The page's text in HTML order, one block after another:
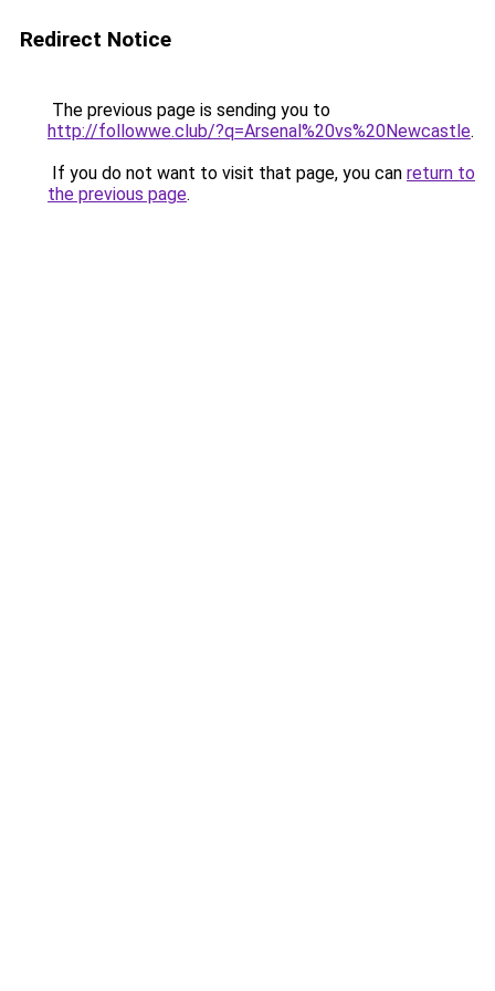
Redirect Notice
The previous page is sending you to
http://followwe.club/?q=Arsenal%20vs%20Newcastle.
If you do not want to visit that page, you can return to
the previous page.